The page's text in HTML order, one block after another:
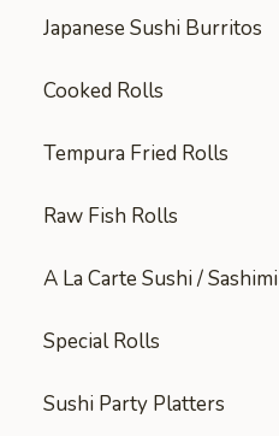
Japanese Sushi Burritos
Cooked Rolls
Tempura Fried Rolls
Raw Fish Rolls
A La Carte Sushi / Sashimi
Special Rolls
Sushi Party Platters